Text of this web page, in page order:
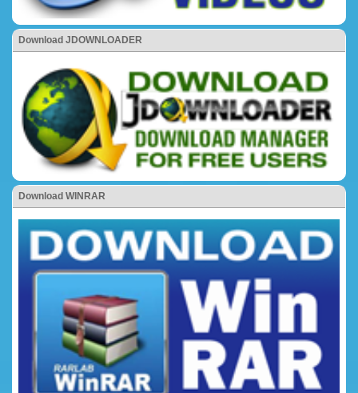
Download JDOWNLOADER
Download WINRAR